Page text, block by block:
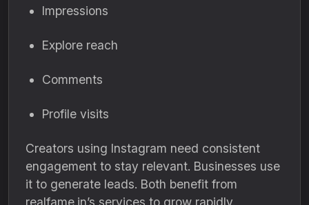
Impressions
Explore reach
Comments
Profile visits
Creators using Instagram need consistent
engagement to stay relevant. Businesses use
it to generate leads. Both benefit from
realfame.in’s services to grow rapidly.